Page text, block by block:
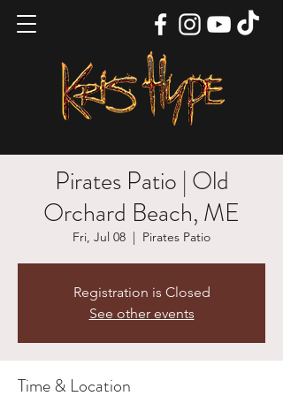
Pirates Patio | Old
Orchard Beach, ME
Fri, Jul 08
  |
Pirates Patio
Registration is Closed
See other events
Time & Location